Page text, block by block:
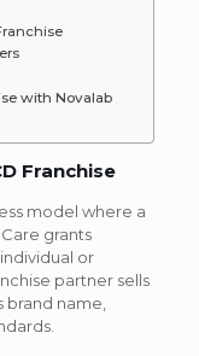
with Novalab
Franchise
model where a
grants
or
partner sells
name,